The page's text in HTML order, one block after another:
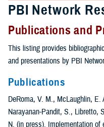
PBI Network
Publications and
This listing provides
and presentations by PBI
Publications
DeRoma, V. M., McLaughlin,
Narayanan-Pandit, S., Libretto,
N. (in press). Implementation